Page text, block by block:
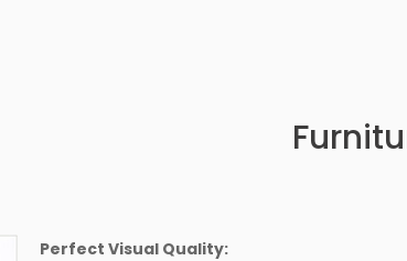
Perfect Visual Quality: